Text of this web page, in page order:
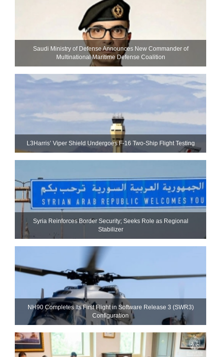
Saudi Ministry of Defense Announces New Commander of
Multinational Maritime Defense Coalition
L3Harris’ Viper Shield Undergoes F-16 Two-Ship Flight Testing
Syria Reinforces Border Security; Seeks Role as Regional
Stabilizer
NH90 Completes Its First Flight in Software Release 3 (SWR3)
Configuration